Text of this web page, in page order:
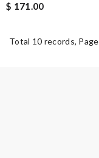
$ 171.00
Total 10 records, Page